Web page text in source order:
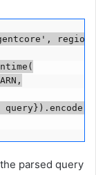
parsed query